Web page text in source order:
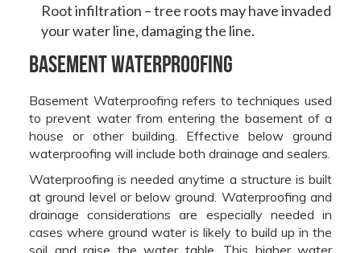
Root infiltration – tree roots may have invaded
your water line, damaging the line.
Basement Waterproofing
Basement Waterproofing refers to techniques used
to prevent water from entering the basement of a
house or other building. Effective below ground
waterproofing will include both drainage and sealers.
Waterproofing is needed anytime a structure is built
at ground level or below ground. Waterproofing and
drainage considerations are especially needed in
cases where ground water is likely to build up in the
soil and raise the water table. This higher water